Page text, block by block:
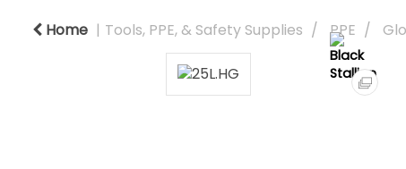
Home Tools, PPE, & Safety Supplies PPE